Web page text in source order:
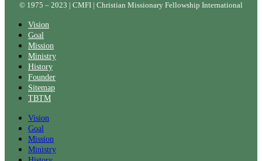
© 1975 – 2023 | CMFI | Christian Missionary Fellowship International
Vision
Goal
Mission
Ministry
History
Founder
Sitemap
TBTM
Vision
Goal
Mission
Ministry